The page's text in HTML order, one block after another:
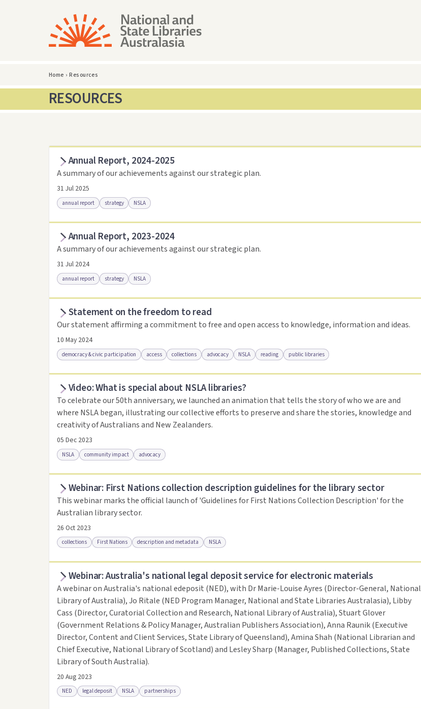
Home › Resources
RESOURCES
Annual Report, 2024-2025
A summary of our achievements against our strategic plan.
31 Jul 2025
annual report strategy NSLA
Access as .pdf Access via Trove
Annual Report, 2023-2024
A summary of our achievements against our strategic plan.
31 Jul 2024
annual report strategy NSLA
Access via Trove Link to this resource
Statement on the freedom to read
Our statement affirming a commitment to free and open access to knowledge, information and ideas.
10 May 2024
democracy & civic participation access collections advocacy NSLA reading public libraries
Access .html Access as .pdf Link to this resource
Video: What is special about NSLA libraries?
To celebrate our 50th anniversary, we launched an animation that tells the story of who we are and
where NSLA began, illustrating our collective efforts to preserve and share the stories, knowledge and
creativity of Australians and New Zealanders.
05 Dec 2023
NSLA community impact advocacy
Access online Link to this resource
Webinar: First Nations collection description guidelines for the library sector
This webinar marks the official launch of 'Guidelines for First Nations Collection Description' for the
Australian library sector.
26 Oct 2023
collections First Nations description and metadata NSLA
Access online Link to this resource
Webinar: Australia's national legal deposit service for electronic materials
A webinar on Australia's national edeposit (NED), with Dr Marie-Louise Ayres (Director-General, National
Library of Australia), Jo Ritale (NED Program Manager, National and State Libraries Australasia), Libby
Cass (Director, Curatorial Collection and Research, National Library of Australia), Stuart Glover
(Government Relations & Policy Manager, Australian Publishers Association), Anna Raunik (Executive
Director, Content and Client Services, State Library of Queensland), Amina Shah (National Librarian and
Chief Executive, National Library of Scotland) and Lesley Sharp (Manager, Published Collections, State
Library of South Australia).
20 Aug 2023
NED legal deposit NSLA partnerships